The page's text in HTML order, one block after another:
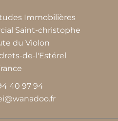
Immobilières
Saint-christophe
du Violon
de-l'Estérel
40 97 94